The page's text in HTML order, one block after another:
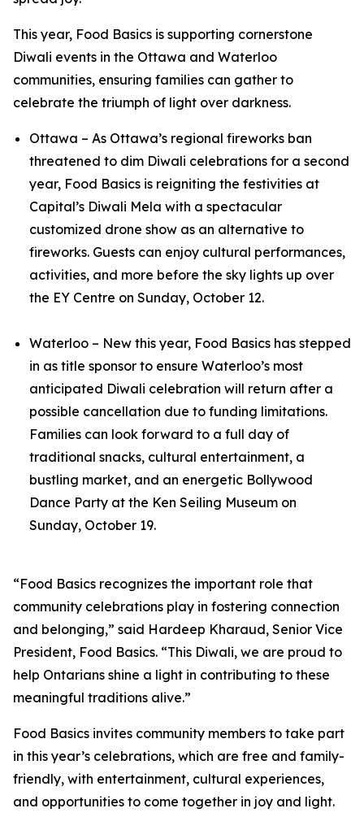
This year, Food Basics is supporting cornerstone
Diwali events in the Ottawa and Waterloo
communities, ensuring families can gather to
celebrate the triumph of light over darkness.
Ottawa – As Ottawa’s regional fireworks ban
threatened to dim Diwali celebrations for a second
year, Food Basics is reigniting the festivities at
Capital’s Diwali Mela with a spectacular
customized drone show as an alternative to
fireworks. Guests can enjoy cultural performances,
activities, and more before the sky lights up over
the EY Centre on Sunday, October 12.
Waterloo – New this year, Food Basics has stepped
in as title sponsor to ensure Waterloo’s most
anticipated Diwali celebration will return after a
possible cancellation due to funding limitations.
Families can look forward to a full day of
traditional snacks, cultural entertainment, a
bustling market, and an energetic Bollywood
Dance Party at the Ken Seiling Museum on
Sunday, October 19.
“Food Basics recognizes the important role that
community celebrations play in fostering connection
and belonging,” said Hardeep Kharaud, Senior Vice
President, Food Basics. “This Diwali, we are proud to
help Ontarians shine a light in contributing to these
meaningful traditions alive.”
Food Basics invites community members to take part
in this year’s celebrations, which are free and family-
friendly, with entertainment, cultural experiences,
and opportunities to come together in joy and light.